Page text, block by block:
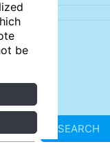
be
SEARCH